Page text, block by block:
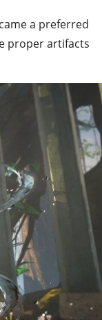
a preferred
proper artifacts